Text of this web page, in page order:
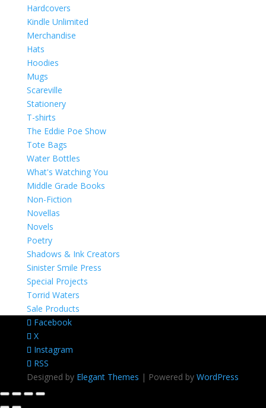
Hardcovers
Kindle Unlimited
Merchandise
Hats
Hoodies
Mugs
Scareville
Stationery
T-shirts
The Eddie Poe Show
Tote Bags
Water Bottles
What's Watching You
Middle Grade Books
Non-Fiction
Novellas
Novels
Poetry
Shadows & Ink Creators
Sinister Smile Press
Special Projects
Torrid Waters
Sale Products
Facebook
X
Instagram
RSS
Designed by Elegant Themes | Powered by WordPress